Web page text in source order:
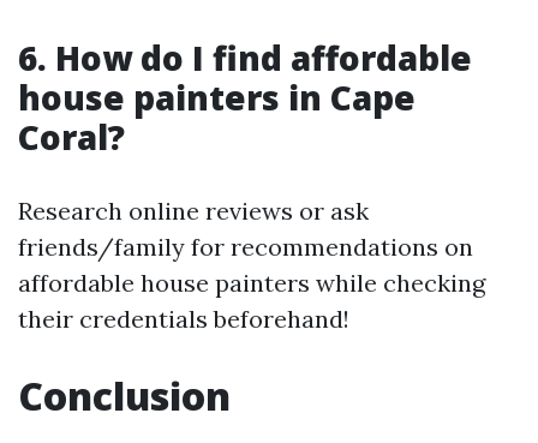
6. How do I find affordable
house painters in Cape
Coral?
Research online reviews or ask
friends/family for recommendations on
affordable house painters while checking
their credentials beforehand!
Conclusion